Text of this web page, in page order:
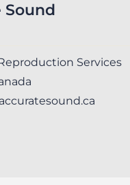
Sound
Services